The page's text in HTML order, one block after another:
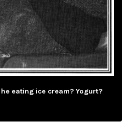
he eating ice cream? Yogurt?